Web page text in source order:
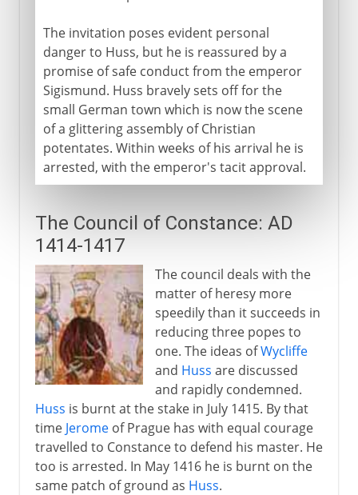
The invitation poses evident personal
danger to Huss, but he is reassured by a
promise of safe conduct from the emperor
Sigismund. Huss bravely sets off for the
small German town which is now the scene
of a glittering assembly of Christian
potentates. Within weeks of his arrival he is
arrested, with the emperor's tacit approval.
The Council of Constance: AD
1414-1417
The council deals with the
matter of heresy more
speedily than it succeeds in
reducing three popes to
one. The ideas ofWycliffe
and Huss are discussed
and rapidly condemned.
Huss is burnt at the stake in July 1415. By that
time Jeromeof Prague has with equal courage
travelled to Constance to defend his master. He
too is arrested. In May 1416 he is burnt on the
same patch of ground as Huss.